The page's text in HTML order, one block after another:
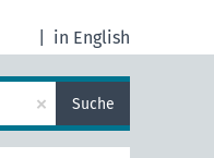
in English
× Suche